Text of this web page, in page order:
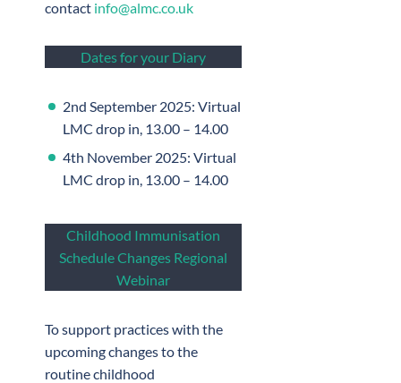
contact info@almc.co.uk
Dates for your Diary
2nd September 2025: Virtual
LMC drop in, 13.00 – 14.00
4th November 2025: Virtual
LMC drop in, 13.00 – 14.00
Childhood Immunisation
Schedule Changes Regional
Webinar
To support practices with the
upcoming changes to the
routine childhood